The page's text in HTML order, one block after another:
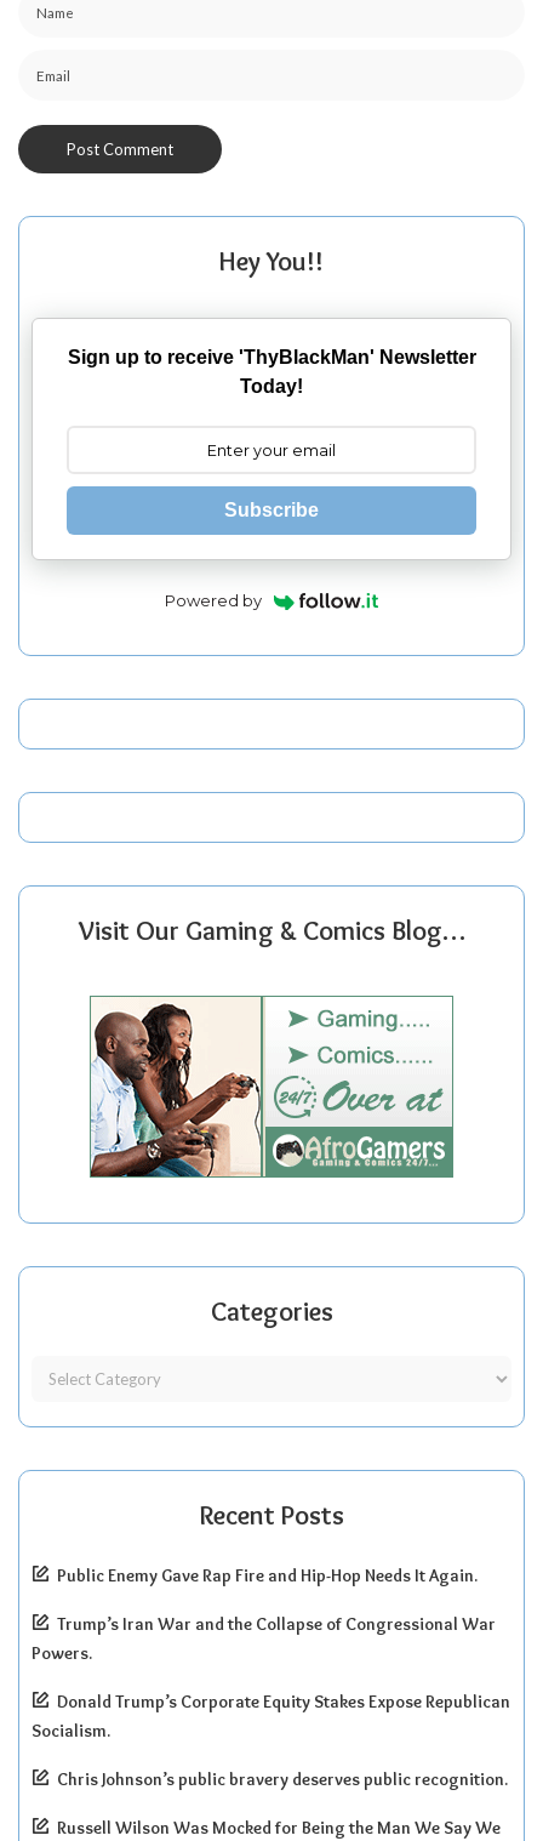
Hey You!!
Sign up to receive 'ThyBlackMan' Newsletter
Today!
Subscribe
Powered by
Visit Our Gaming & Comics Blog…
Categories
Recent Posts
Public Enemy Gave Rap Fire and Hip-Hop Needs It Again.
Trump’s Iran War and the Collapse of Congressional War
Powers.
Donald Trump’s Corporate Equity Stakes Expose Republican
Socialism.
Chris Johnson’s public bravery deserves public recognition.
Russell Wilson Was Mocked for Being the Man We Say We